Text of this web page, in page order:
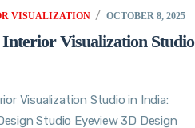
VISUALIZATION OCTOBER 8, 2025
Interior Visualization
Visualization Studio in India:
Studio Eyeview 3D Design